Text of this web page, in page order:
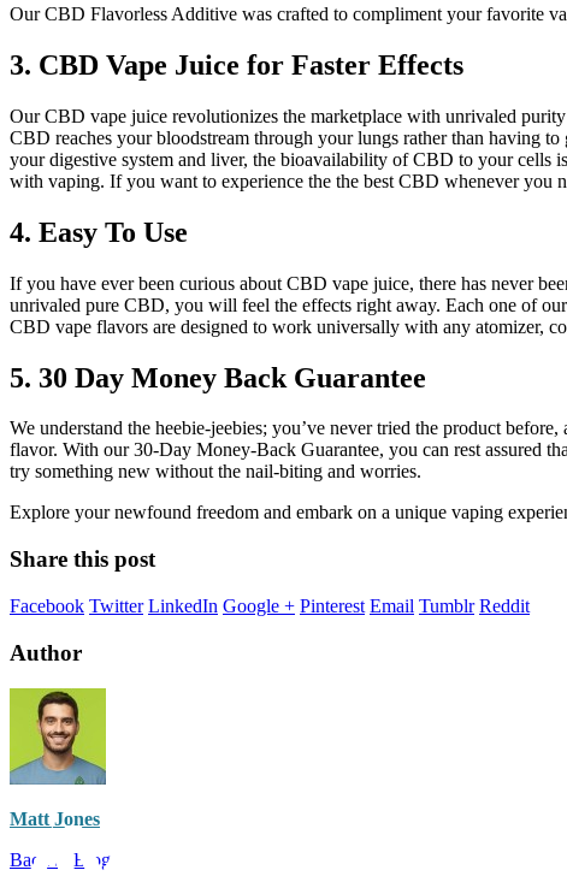
Our CBD Flavorless Additive was crafted to compliment your favorite
3. CBD Vape Juice for Faster Effects
Our CBD vape juice revolutionizes the marketplace with unrivaled
CBD reaches your bloodstream through your lungs rather than having
your digestive system and liver, the bioavailability of CBD to your cells
with vaping. If you want to experience the the best CBD whenever you
4. Easy To Use
If you have ever been curious about CBD vape juice, there has never
unrivaled pure CBD, you will feel the effects right away. Each one of
CBD vape flavors are designed to work universally with any atomizer,
5. 30 Day Money Back Guarantee
We understand the heebie-jeebies; you’ve never tried the product
flavor. With our 30-Day Money-Back Guarantee, you can rest assured
try something new without the nail-biting and worries.
Explore your newfound freedom and embark on a unique vaping
Share this post
Facebook Twitter LinkedIn Google + Pinterest Email Tumblr Reddit
Author
Matt Jones
Back to Blog